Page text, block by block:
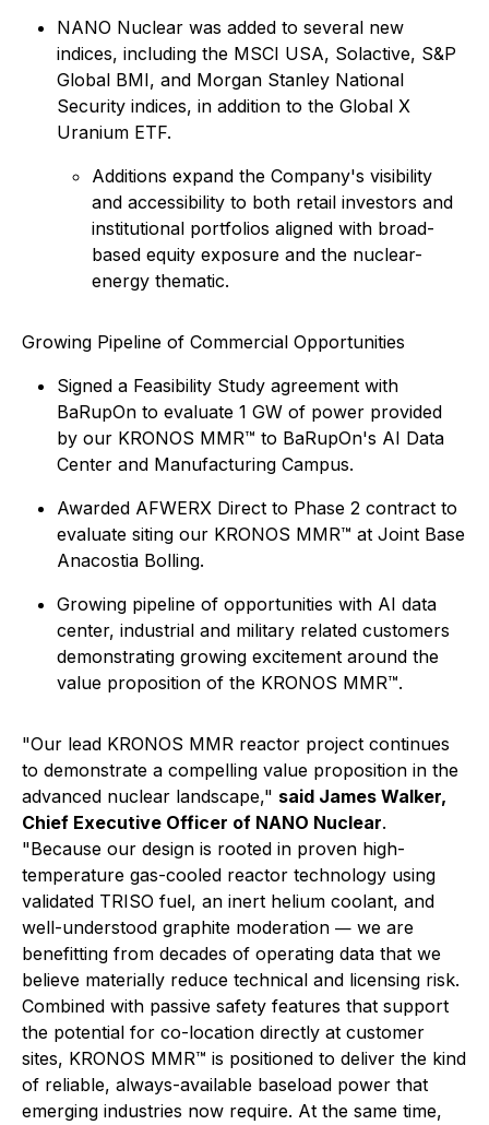
NANO Nuclear was added to several new
indices, including the MSCI USA, Solactive, S&P
Global BMI, and Morgan Stanley National
Security indices, in addition to the Global X
Uranium ETF.
Additions expand the Company's visibility
and accessibility to both retail investors and
institutional portfolios aligned with broad-
based equity exposure and the nuclear-
energy thematic.
Growing Pipeline of Commercial Opportunities
Signed a Feasibility Study agreement with
BaRupOn to evaluate 1 GW of power provided
by our KRONOS MMR™ to BaRupOn's AI Data
Center and Manufacturing Campus.
Awarded AFWERX Direct to Phase 2 contract to
evaluate siting our KRONOS MMR™ at Joint Base
Anacostia Bolling.
Growing pipeline of opportunities with AI data
center, industrial and military related customers
demonstrating growing excitement around the
value proposition of the KRONOS MMR™.
"Our lead KRONOS MMR reactor project continues
to demonstrate a compelling value proposition in the
advanced nuclear landscape," said James Walker,
Chief Executive Officer of NANO Nuclear.
"Because our design is rooted in proven high-
temperature gas-cooled reactor technology using
validated TRISO fuel, an inert helium coolant, and
well-understood graphite moderation — we are
benefitting from decades of operating data that we
believe materially reduce technical and licensing risk.
Combined with passive safety features that support
the potential for co-location directly at customer
sites, KRONOS MMR™ is positioned to deliver the kind
of reliable, always-available baseload power that
emerging industries now require. At the same time,